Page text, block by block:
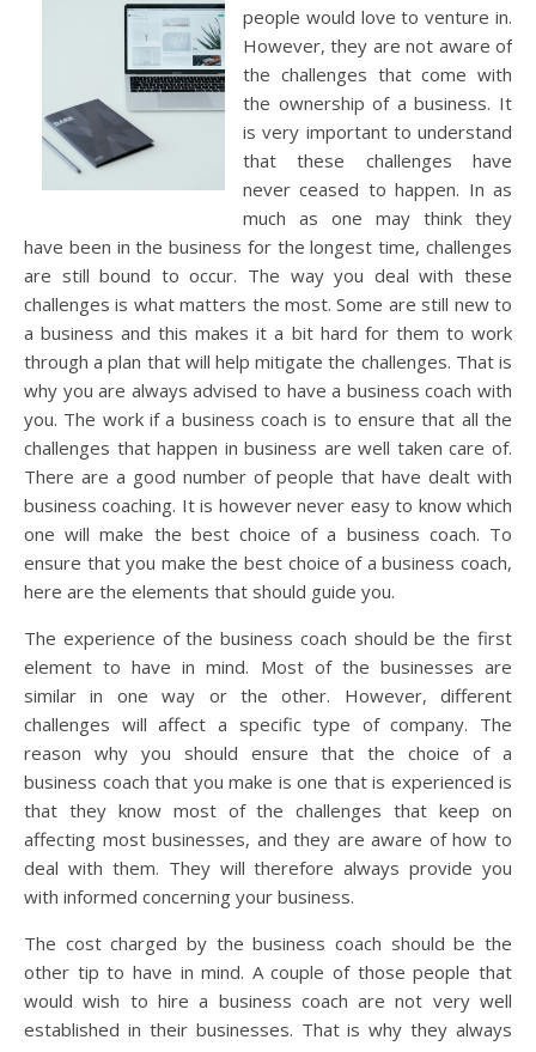
people would love to venture in.
However, they are not aware of
the challenges that come with
the ownership of a business. It
is very important to understand
that these challenges have
never ceased to happen. In as
much as one may think they
have been in the business for the longest time, challenges
are still bound to occur. The way you deal with these
challenges is what matters the most. Some are still new to
a business and this makes it a bit hard for them to work
through a plan that will help mitigate the challenges. That is
why you are always advised to have a business coach with
you. The work if a business coach is to ensure that all the
challenges that happen in business are well taken care of.
There are a good number of people that have dealt with
business coaching. It is however never easy to know which
one will make the best choice of a business coach. To
ensure that you make the best choice of a business coach,
here are the elements that should guide you.
The experience of the business coach should be the first
element to have in mind. Most of the businesses are
similar in one way or the other. However, different
challenges will affect a specific type of company. The
reason why you should ensure that the choice of a
business coach that you make is one that is experienced is
that they know most of the challenges that keep on
affecting most businesses, and they are aware of how to
deal with them. They will therefore always provide you
with informed concerning your business.
The cost charged by the business coach should be the
other tip to have in mind. A couple of those people that
would wish to hire a business coach are not very well
established in their businesses. That is why they always